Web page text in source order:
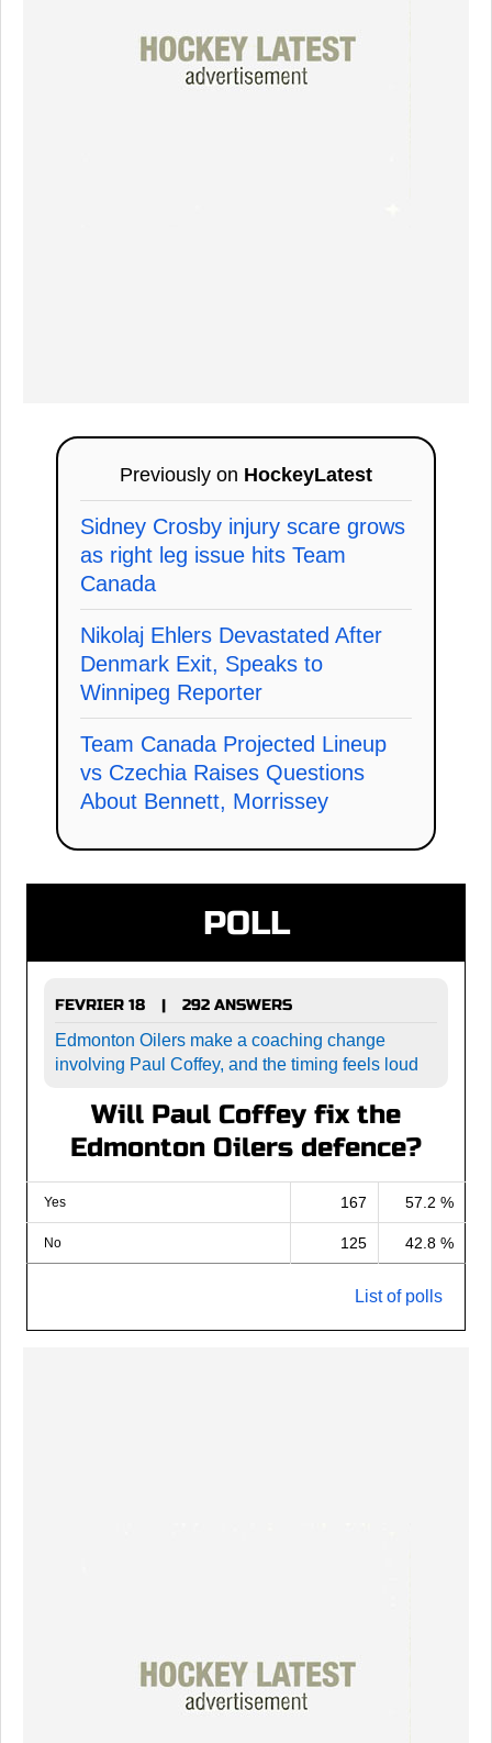
Previously on HockeyLatest
Sidney Crosby injury scare grows
as right leg issue hits Team
Canada
Nikolaj Ehlers Devastated After
Denmark Exit, Speaks to
Winnipeg Reporter
Team Canada Projected Lineup
vs Czechia Raises Questions
About Bennett, Morrissey
POLL
FEVRIER 18 |
292 ANSWERS
Edmonton Oilers make a coaching change
involving Paul Coffey, and the timing feels loud
Will Paul Coffey fix the
Edmonton Oilers defence?
Yes 167 57.2 %
No 125 42.8 %
List of polls